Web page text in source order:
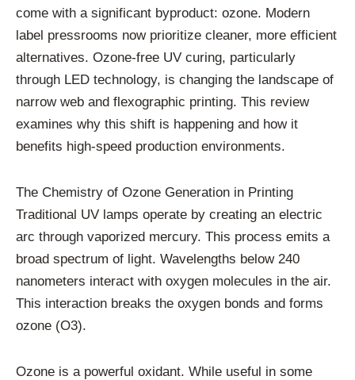
come with a significant byproduct: ozone. Modern
label pressrooms now prioritize cleaner, more efficient
alternatives. Ozone-free UV curing, particularly
through LED technology, is changing the landscape of
narrow web and flexographic printing. This review
examines why this shift is happening and how it
benefits high-speed production environments.
The Chemistry of Ozone Generation in Printing
Traditional UV lamps operate by creating an electric
arc through vaporized mercury. This process emits a
broad spectrum of light. Wavelengths below 240
nanometers interact with oxygen molecules in the air.
This interaction breaks the oxygen bonds and forms
ozone (O3).
Ozone is a powerful oxidant. While useful in some